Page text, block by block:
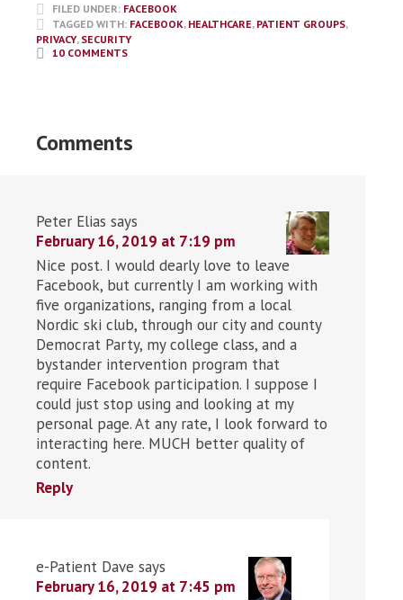
FILED UNDER: FACEBOOK
TAGGED WITH: FACEBOOK, HEALTHCARE, PATIENT GROUPS,
PRIVACY, SECURITY
10 COMMENTS
Comments
Peter Elias says
February 16, 2019 at 7:19 pm
Nice post. I would dearly love to leave
Facebook, but currently I am working with
five organizations, ranging from a local
Nordic ski club, through our city and county
Democrat Party, my college class, and a
bystander intervention program that
require Facebook participation. I suppose I
could just stop using and looking at my
personal page. At any rate, I look forward to
interacting here. MUCH better quality of
content.
Reply
e-Patient Dave says
February 16, 2019 at 7:45 pm